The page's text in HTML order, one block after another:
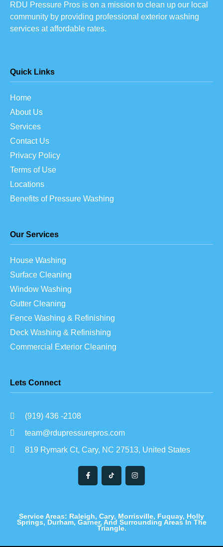
RDU Pressure Pros is on a mission to clean up our local
community by providing professional exterior washing
services at affordable rates.
Quick Links
Home
About Us
Services
Contact Us
Privacy Policy
Terms of Use
Locations
Benefits of Pressure Washing
Our Services
House Washing
Surface Cleaning
Window Washing
Gutter Cleaning
Fence Washing & Refinishing
Deck Washing & Refinishing
Commercial Exterior Cleaning
Lets Connect
(919) 436 -2108
team@rdupressurepros.com
819 Rymark Ct, Cary, NC 27513, United States
Service Areas: Raleigh, Cary, Morrisville, Fuquay, Holly
Springs, Durham, Garner, And Surrounding Areas In The
Triangle.